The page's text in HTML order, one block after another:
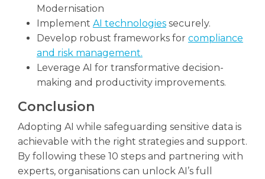
Modernisation
Implement AI technologiessecurely.
Develop robust frameworks for compliance
and risk management.
Leverage AI for transformative decision-
making and productivity improvements.
Conclusion
Adopting AI while safeguarding sensitive data is
achievable with the right strategies and support.
By following these 10 steps and partnering with
experts, organisations can unlock AI’s full